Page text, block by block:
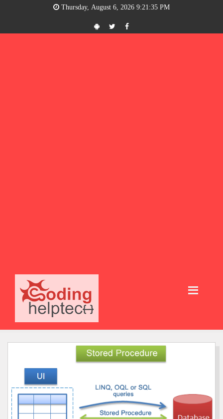
Thursday, August 6, 2026 9:21:35 PM